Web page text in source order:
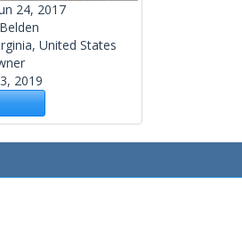
24, 2017
United States
2019